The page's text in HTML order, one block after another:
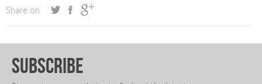
Share on
subscribe